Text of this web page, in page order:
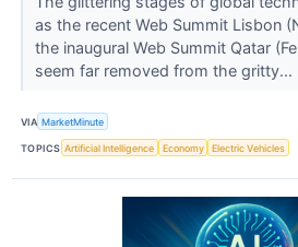
as the recent Web Summit Lisbon
the inaugural Web Summit Qatar
seem far removed from the gritty...
VIA MarketMinute
TOPICS Artificial Intelligence Economy Electric Vehicles